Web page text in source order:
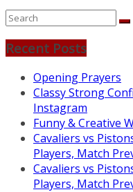
Recent Posts
Opening Prayers
Classy Strong
Instagram
Funny & Creative
Cavaliers vs
Players, Match
Cavaliers vs
Players, Match